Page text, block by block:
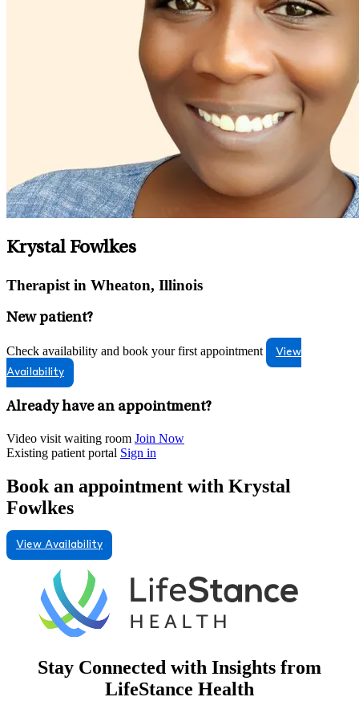
Krystal Fowlkes
Therapist in Wheaton, Illinois
New patient?
Check availability and book your first appointment
View
Availability
Already have an appointment?
Video visit waiting room Join Now
Existing patient portal Sign in
Book an appointment with Krystal
Fowlkes
View Availability
Stay Connected with Insights from
LifeStance Health